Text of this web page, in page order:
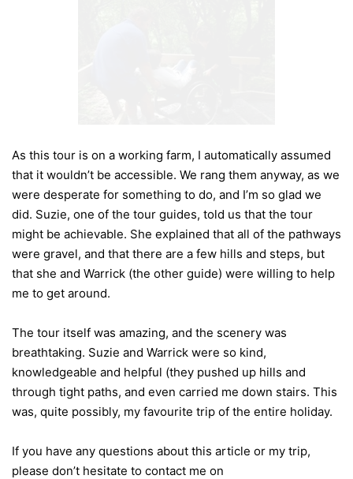
As this tour is on a working farm, I automatically assumed
that it wouldn’t be accessible. We rang them anyway, as we
were desperate for something to do, and I’m so glad we
did. Suzie, one of the tour guides, told us that the tour
might be achievable. She explained that all of the pathways
were gravel, and that there are a few hills and steps, but
that she and Warrick (the other guide) were willing to help
me to get around.
The tour itself was amazing, and the scenery was
breathtaking. Suzie and Warrick were so kind,
knowledgeable and helpful (they pushed up hills and
through tight paths, and even carried me down stairs. This
was, quite possibly, my favourite trip of the entire holiday.
If you have any questions about this article or my trip,
please don’t hesitate to contact me on